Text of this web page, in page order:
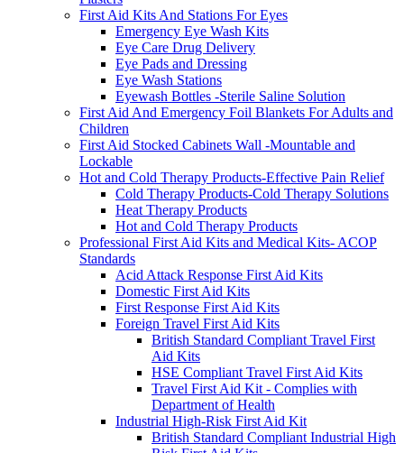
First Aid Kits And Stations For Eyes
Emergency Eye Wash Kits
Eye Care Drug Delivery
Eye Pads and Dressing
Eye Wash Stations
Eyewash Bottles -Sterile Saline Solution
First Aid And Emergency Foil Blankets For Adults and
Children
First Aid Stocked Cabinets Wall -Mountable and
Lockable
Hot and Cold Therapy Products-Effective Pain Relief
Cold Therapy Products-Cold Therapy Solutions
Heat Therapy Products
Hot and Cold Therapy Products
Professional First Aid Kits and Medical Kits- ACOP
Standards
Acid Attack Response First Aid Kits
Domestic First Aid Kits
First Response First Aid Kits
Foreign Travel First Aid Kits
British Standard Compliant Travel First
Aid Kits
HSE Compliant Travel First Aid Kits
Travel First Aid Kit - Complies with
Department of Health
Industrial High-Risk First Aid Kit
British Standard Compliant Industrial High